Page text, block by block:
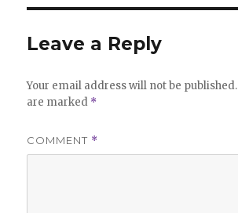
Leave a Reply
Your email address will not be published.
are marked *
COMMENT *